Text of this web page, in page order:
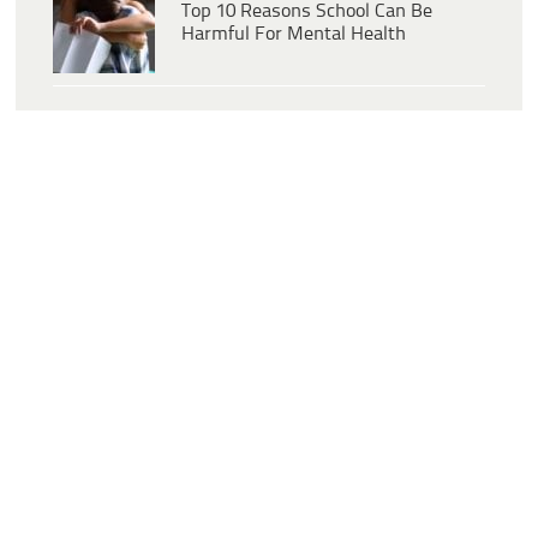
Top 10 Reasons School Can Be
Harmful For Mental Health